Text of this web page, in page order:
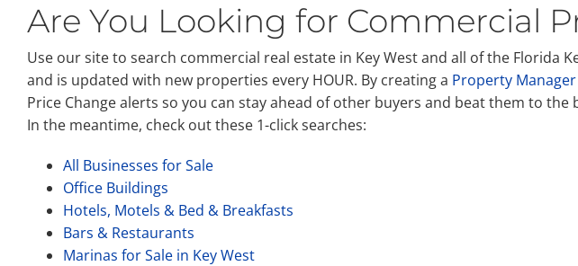
Are You Looking for Commercial
Use our site to search commercial real estate in Key West and all of the Florida
and is updated with new properties every HOUR. By creating a Property
Price Change alerts so you can stay ahead of other buyers and beat them to the
In the meantime, check out these 1-click searches:
All Businesses for Sale
Office Buildings
Hotels, Motels & Bed & Breakfasts
Bars & Restaurants
Marinas for Sale in Key West